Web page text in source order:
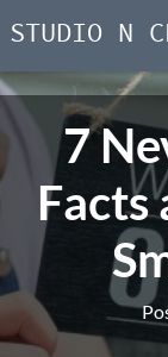
Skip
content
STUDIO N
7
Facts